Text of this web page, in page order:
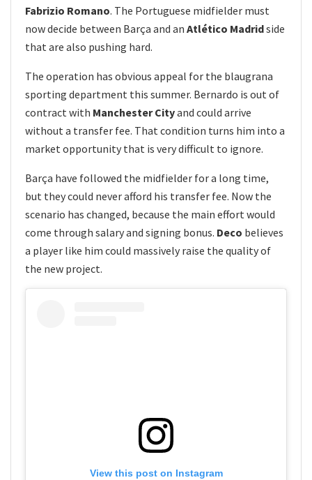
Fabrizio Romano. The Portuguese midfielder must
now decide between Barça and an Atlético Madridside
that are also pushing hard.
The operation has obvious appeal for the blaugrana
sporting department this summer. Bernardo is out of
contract with Manchester Cityand could arrive
without a transfer fee. That condition turns him into a
market opportunity that is very difficult to ignore.
Barça have followed the midfielder for a long time,
but they could never afford his transfer fee. Now the
scenario has changed, because the main effort would
come through salary and signing bonus. Deco believes
a player like him could massively raise the quality of
the new project.
View this post on Instagram